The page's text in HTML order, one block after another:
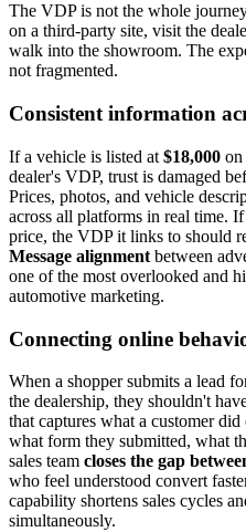
The VDP is not the whole
on a third-party site, visit the
walk into the showroom. The
not fragmented.
Consistent information
If a vehicle is listed at $18,000 on
dealer's VDP, trust is damaged
Prices, photos, and vehicle
across all platforms in real time.
price, the VDP it links to should
Message alignment between
one of the most overlooked and
automotive marketing.
Connecting online
When a shopper submits a lead
the dealership, they shouldn't
that captures what a customer
what form they submitted, what
sales team closes the gap
who feel understood convert
capability shortens sales cycles
simultaneously.